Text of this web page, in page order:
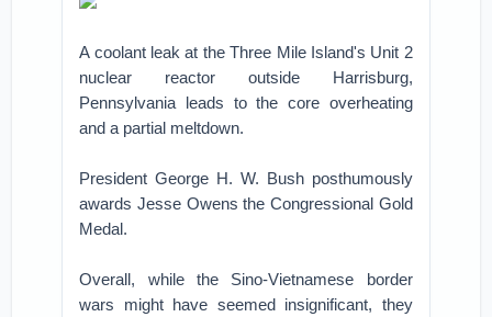
A coolant leak at the Three Mile Island's Unit 2
nuclear reactor outside Harrisburg,
Pennsylvania leads to the core overheating
and a partial meltdown.
President George H. W. Bush posthumously
awards Jesse Owens the Congressional Gold
Medal.
Overall, while the Sino-Vietnamese border
wars might have seemed insignificant, they